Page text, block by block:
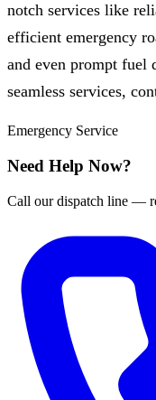
notch services like
efficient emergency
and even prompt fuel
seamless services,
Emergency Service
Need Help Now?
Call our dispatch line —